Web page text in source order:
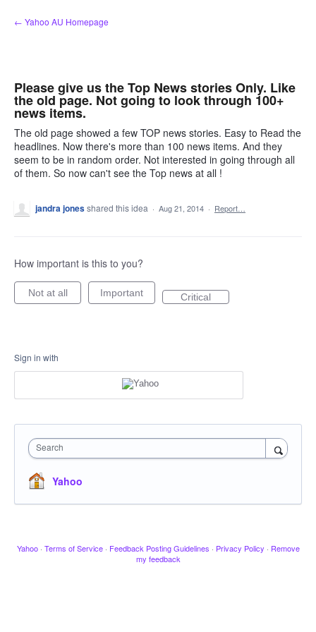
Skip
to
← Yahoo AU Homepage
Please give us the Top News stories Only. Like
the old page. Not going to look through 100+
news items.
The old page showed a few TOP news stories. Easy to Read the
headlines. Now there's more than 100 news items. And they
seem to be in random order. Not interested in going through all
of them. So now can't see the Top news at all !
jandra jonesshared this idea · Aug 21, 2014 · Report…
How important is this to you?
Not at all Important Critical
Sign in with
Search
Yahoo
Yahoo · Terms of Service · Feedback Posting Guidelines · Privacy Policy · Remove
my feedback